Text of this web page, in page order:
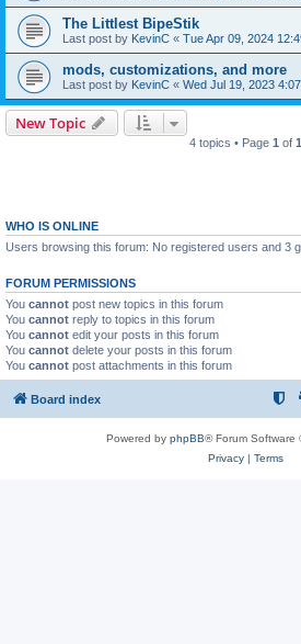
The Littlest BipeStik
Last post by KevinC « Tue Apr 09, 2024
mods, customizations, and more
Last post by KevinC « Wed Jul 19, 2023
New Topic
4 topics • Page 1 of 1
WHO IS ONLINE
Users browsing this forum: No registered users and 3
FORUM PERMISSIONS
You cannot post new topics in this forum
You cannot reply to topics in this forum
You cannot edit your posts in this forum
You cannot delete your posts in this forum
You cannot post attachments in this forum
Board index
Powered by phpBB® Forum Software
Privacy| Terms